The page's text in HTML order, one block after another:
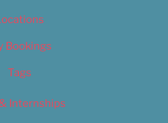
Bookings
Tags
Internships